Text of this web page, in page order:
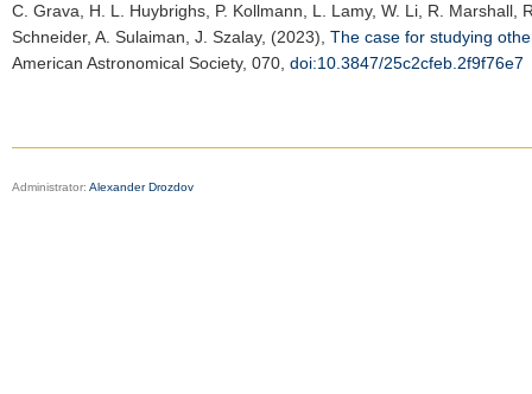
C. Grava, H. L. Huybrighs, P. Kollmann, L. Lamy, W. Li, R.
Schneider, A. Sulaiman, J. Szalay, (2023), The case for studying
American Astronomical Society, 070, doi:10.3847/25c2cfeb.2f9f76e7
Administrator: Alexander Drozdov